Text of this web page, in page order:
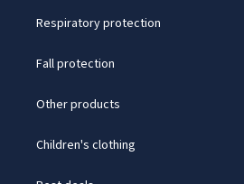
Respiratory protection
Fall protection
Other products
Children's clothing